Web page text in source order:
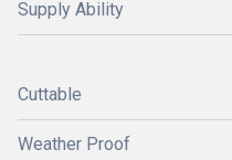
Supply Ability
Cuttable
Weather Proof